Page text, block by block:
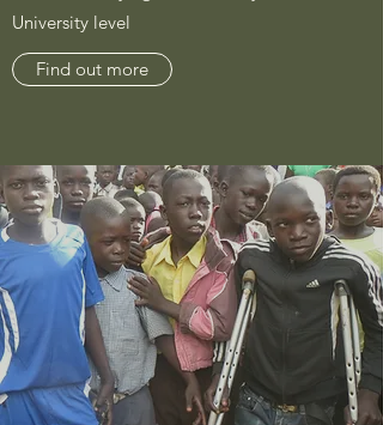
University level
Find out more